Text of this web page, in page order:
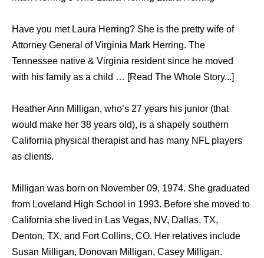
Have you met Laura Herring? She is the pretty wife of
Attorney General of Virginia Mark Herring. The
Tennessee native & Virginia resident since he moved
with his family as a child … [Read The Whole Story...]
Heather Ann Milligan, who’s 27 years his junior (that
would make her 38 years old), is a shapely southern
California physical therapist and has many NFL players
as clients.
Milligan was born on November 09, 1974. She graduated
from Loveland High School in 1993. Before she moved to
California she lived in Las Vegas, NV, Dallas, TX,
Denton, TX, and Fort Collins, CO. Her relatives include
Susan Milligan, Donovan Milligan, Casey Milligan.